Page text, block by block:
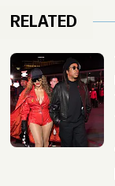
RELATED